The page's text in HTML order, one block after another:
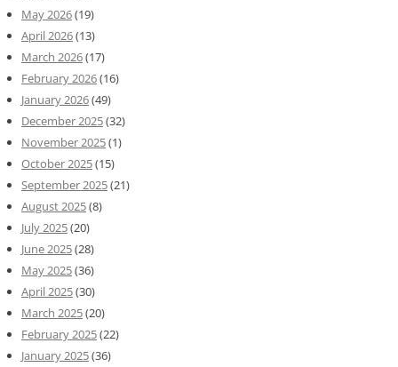
May 2026(19)
April 2026(13)
March 2026(17)
February 2026(16)
January 2026(49)
December 2025(32)
November 2025(1)
October 2025(15)
September 2025(21)
August 2025(8)
July 2025(20)
June 2025(28)
May 2025(36)
April 2025(30)
March 2025(20)
February 2025(22)
January 2025(36)